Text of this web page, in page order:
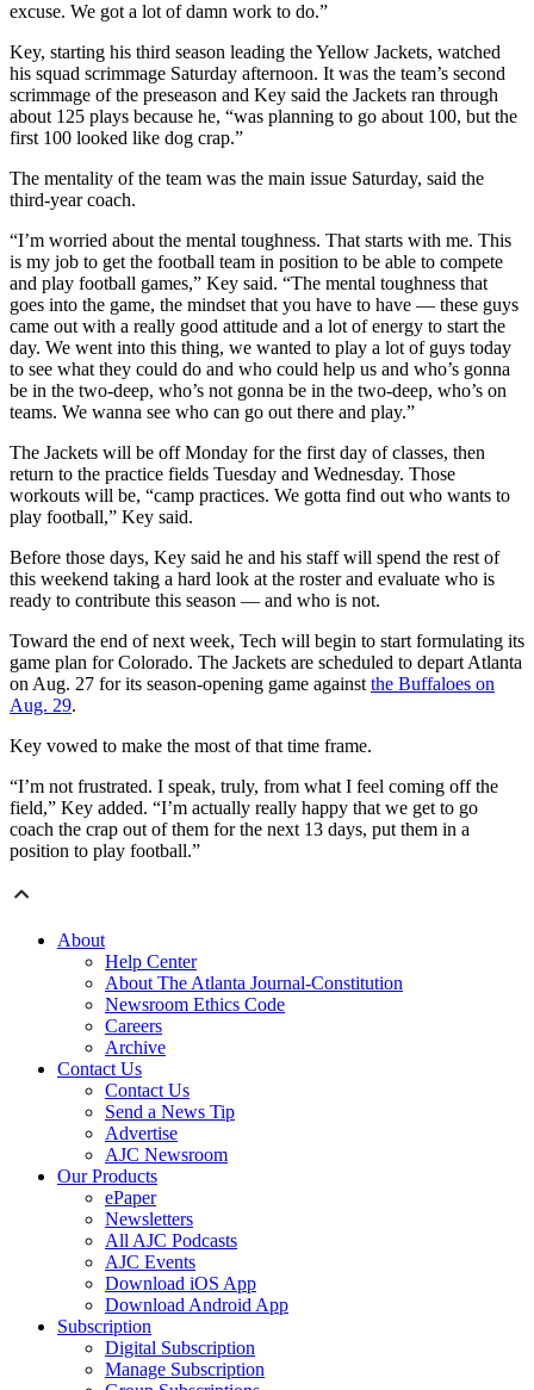
excuse. We got a lot of damn work to do.”
Key, starting his third season leading the Yellow Jackets, watched
his squad scrimmage Saturday afternoon. It was the team’s second
scrimmage of the preseason and Key said the Jackets ran through
about 125 plays because he, “was planning to go about 100, but the
first 100 looked like dog crap.”
The mentality of the team was the main issue Saturday, said the
third-year coach.
“I’m worried about the mental toughness. That starts with me. This
is my job to get the football team in position to be able to compete
and play football games,” Key said. “The mental toughness that
goes into the game, the mindset that you have to have — these guys
came out with a really good attitude and a lot of energy to start the
day. We went into this thing, we wanted to play a lot of guys today
to see what they could do and who could help us and who’s gonna
be in the two-deep, who’s not gonna be in the two-deep, who’s on
teams. We wanna see who can go out there and play.”
The Jackets will be off Monday for the first day of classes, then
return to the practice fields Tuesday and Wednesday. Those
workouts will be, “camp practices. We gotta find out who wants to
play football,” Key said.
Before those days, Key said he and his staff will spend the rest of
this weekend taking a hard look at the roster and evaluate who is
ready to contribute this season — and who is not.
Toward the end of next week, Tech will begin to start formulating its
game plan for Colorado. The Jackets are scheduled to depart Atlanta
on Aug. 27 for its season-opening game against the Buffaloes on
Aug. 29.
Key vowed to make the most of that time frame.
“I’m not frustrated. I speak, truly, from what I feel coming off the
field,” Key added. “I’m actually really happy that we get to go
coach the crap out of them for the next 13 days, put them in a
position to play football.”
About
Help Center
About The Atlanta Journal-Constitution
Newsroom Ethics Code
Careers
Archive
Contact Us
Contact Us
Send a News Tip
Advertise
AJC Newsroom
Our Products
ePaper
Newsletters
All AJC Podcasts
AJC Events
Download iOS App
Download Android App
Subscription
Digital Subscription
Manage Subscription